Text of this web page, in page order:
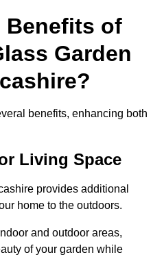
Benefits of
Garden
benefits, enhancing both
Living Space
provides additional
home to the outdoors.
and outdoor areas,
of your garden while